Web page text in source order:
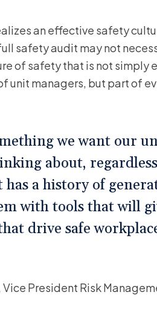
an effective safety
safety audit may not
of safety that is not
unit managers, but part of
we want our
about,
a history of
with tools that will
drive safe
Vice President Risk